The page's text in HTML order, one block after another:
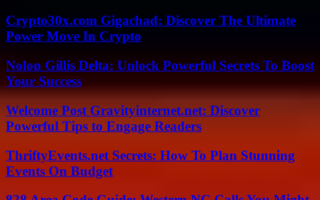
Crypto30x.com Gigachad: Discover The Ultimate
Power Move In Crypto
Nolon Gillis Delta: Unlock Powerful Secrets To Boost
Your Success
Welcome Post Gravityinternet.net: Discover
Powerful Tips to Engage Readers
ThriftyEvents.net Secrets: How To Plan Stunning
Events On Budget